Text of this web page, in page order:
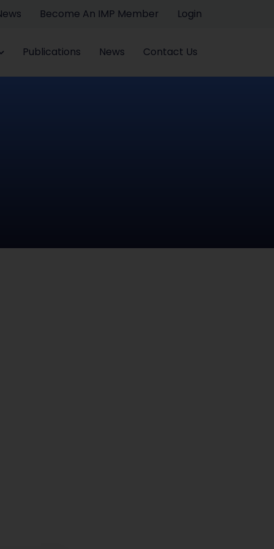
Become An IMP Member Login
Publications News Contact Us